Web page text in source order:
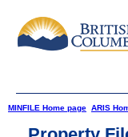
MINFILE Home page ARIS